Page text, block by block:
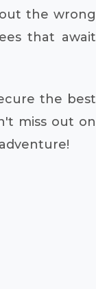
the wrong
that await
the best
miss out on